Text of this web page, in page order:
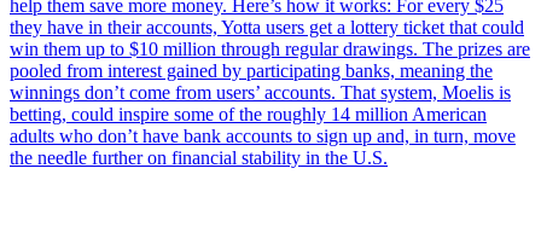
help them save more money. Here’s how it works: For every $25
they have in their accounts, Yotta users get a lottery ticket that could
win them up to $10 million through regular drawings. The prizes are
pooled from interest gained by participating banks, meaning the
winnings don’t come from users’ accounts. That system, Moelis is
betting, could inspire some of the roughly 14 million American
adults who don’t have bank accounts to sign up and, in turn, move
the needle further on financial stability in the U.S.